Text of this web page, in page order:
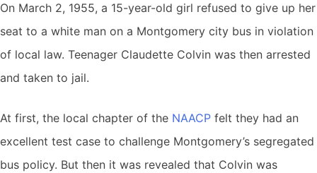
On March 2, 1955, a 15-year-old girl refused to give up her
seat to a white man on a Montgomery city bus in violation
of local law. Teenager Claudette Colvin was then arrested
and taken to jail.
At first, the local chapter of the NAACP felt they had an
excellent test case to challenge Montgomery’s segregated
bus policy. But then it was revealed that Colvin was